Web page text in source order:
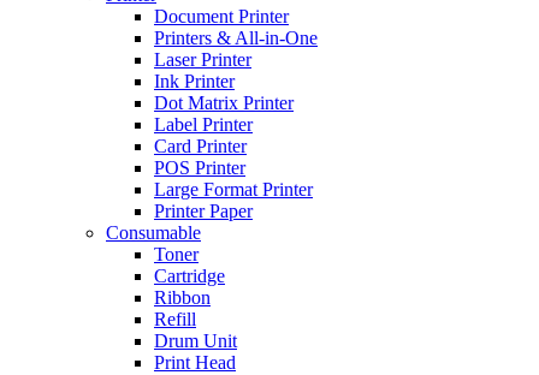
Document Printer
Printers & All-in-One
Laser Printer
Ink Printer
Dot Matrix Printer
Label Printer
Card Printer
POS Printer
Large Format Printer
Printer Paper
Consumable
Toner
Cartridge
Ribbon
Refill
Drum Unit
Print Head